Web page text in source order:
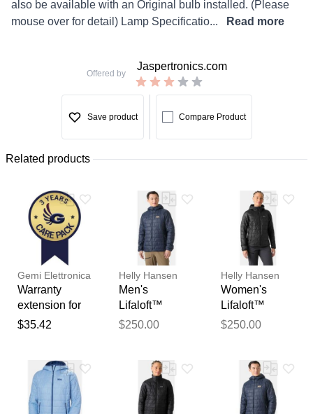
also be available with an Original bulb installed. (Please
mouse over for detail) Lamp Specificatio...
Read more
Offered by
Jaspertronics.com
Save product Compare Product
Related products
Gemi Elettronica
Warranty
extension for
chimney fan /
$35.42
Helly Hansen
Men's
Lifaloft™
Hooded
$250.00
Helly Hansen
Women's
Lifaloft™
Hooded
$250.00
feedback
Your feedback will now be
reviewed by our team before